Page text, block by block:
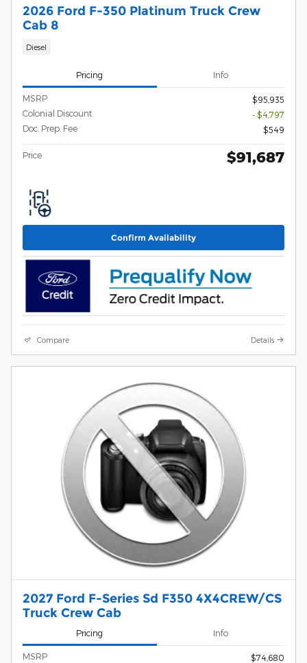
2026 Ford F-350 Platinum Truck Crew
Cab 8
Diesel
Pricing Info
MSRP
$95,935
Colonial Discount
- $4,797
Doc. Prep. Fee
$549
Price $91,687
Confirm Availability
Compare Details
2027 Ford F-Series Sd F350 4X4CREW/CS
Truck Crew Cab
Pricing Info
MSRP
$74,680